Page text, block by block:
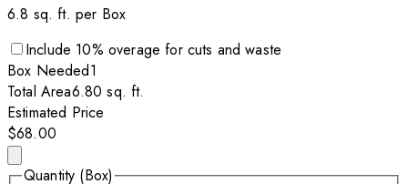
6.8 sq. ft. per Box
Include 10% overage for cuts and waste
Box Needed1
Total Area6.80 sq. ft.
Estimated Price
$68.00
Quantity (Box)